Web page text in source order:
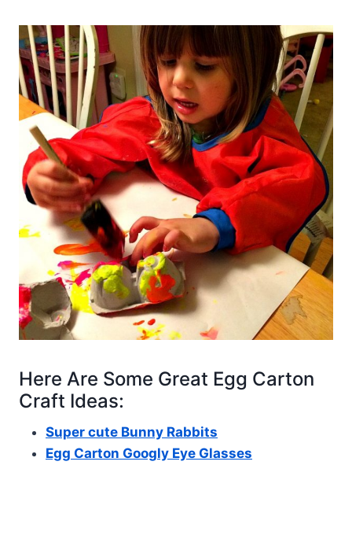
Here Are Some Great Egg Carton
Craft Ideas:
Super cute Bunny Rabbits
Egg Carton Googly Eye Glasses